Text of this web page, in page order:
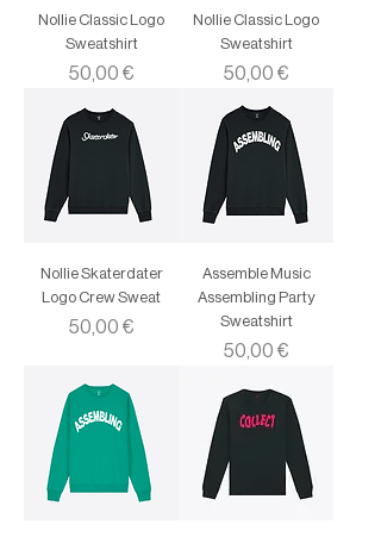
Nollie Classic Logo
Sweatshirt
Price
50,00 €
Nollie Classic Logo
Sweatshirt
Price
50,00 €
Nollie Skaterdater
Logo Crew Sweat
Price
50,00 €
Assemble Music
Assembling Party
Sweatshirt
Price
50,00 €